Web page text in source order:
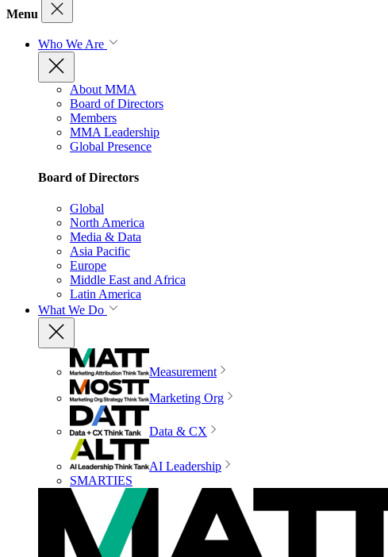
Menu
Who We Are
About MMA
Board of Directors
Members
MMA Leadership
Global Presence
Board of Directors
Global
North America
Media & Data
Asia Pacific
Europe
Middle East and Africa
Latin America
What We Do
Measurement
Marketing Org
Data & CX
AI Leadership
SMARTIES